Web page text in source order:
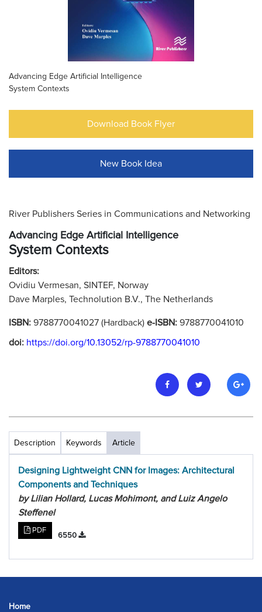
Advancing Edge Artificial Intelligence
System Contexts
Download Book Flyer
New Book Idea
River Publishers Series in Communications and Networking
Advancing Edge Artificial Intelligence
System Contexts
Editors:
Ovidiu Vermesan, SINTEF, Norway
Dave Marples, Technolution B.V., The Netherlands
ISBN: 9788770041027 (Hardback) e-ISBN: 9788770041010
doi: https://doi.org/10.13052/rp-9788770041010
Description Keywords Article
Designing Lightweight CNN for Images: Architectural
Components and Techniques
by Lilian Hollard, Lucas Mohimont, and Luiz Angelo
Steffenel
PDF
6550
Home